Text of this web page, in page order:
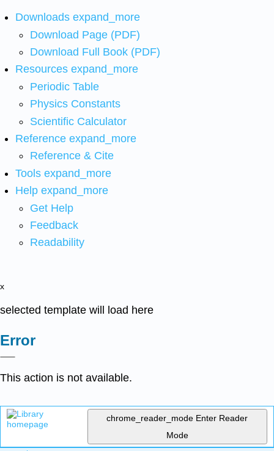
Downloads expand_more
Download Page (PDF)
Download Full Book (PDF)
Resources expand_more
Periodic Table
Physics Constants
Scientific Calculator
Reference expand_more
Reference & Cite
Tools expand_more
Help expand_more
Get Help
Feedback
Readability
x
selected template will load here
Error
This action is not available.
chrome_reader_mode Enter Reader
Mode